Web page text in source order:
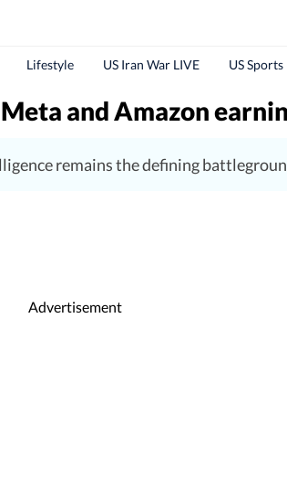
Lifestyle US Iran War LIVE US Sports
and Amazon
remains the defining
Advertisement